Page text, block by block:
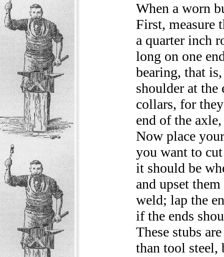
When a worn
First, measure
a quarter inch
long on one
bearing, that
shoulder at the
collars, for
end of the
Now place
you want to
it should be
and upset
weld; lap the
if the ends
These stubs
than tool steel,